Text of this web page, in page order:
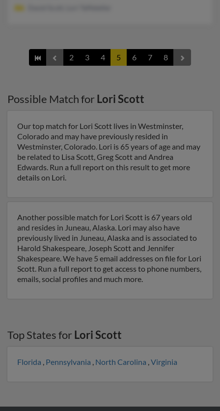
2 3 4 5 6 7 8
Possible Match for Lori Scott
Our top match for Lori Scott lives in Westminster,
Colorado and may have previously resided in
Westminster, Colorado. Lori is 65 years of age and may
be related to Lisa Scott, Greg Scott and Andrea
Edwards. Run a full report on this result to get more
details on Lori.
Another possible match for Lori Scott is 67 years old
and resides in Juneau, Alaska. Lori may also have
previously lived in Juneau, Alaska and is associated to
Harold Shakespeare, Joseph Scott and Jennifer
Shakespeare. We have 5 email addresses on file for Lori
Scott. Run a full report to get access to phone numbers,
emails, social profiles and much more.
Top States for Lori Scott
Florida , Pennsylvania , North Carolina ,Virginia